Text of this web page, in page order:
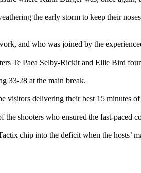
the early storm to keep their
and who was joined by the
Te Paea Selby-Rickit and Ellie Bird
33-28 at the main break.
delivering their best 15 minutes
shooters who ensured the fast-paced
chip into the deficit when the hosts’